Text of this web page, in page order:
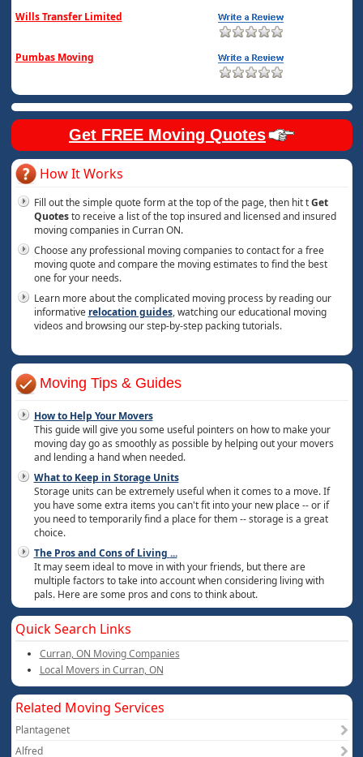
Wills Transfer Limited
Pumbas Moving
Get FREE Moving Quotes
How It Works
Fill out the simple quote form at the top of the page, then hit tGet
Quotesto receive a list of the top insured and licensed and insured
moving companies in Curran ON.
Choose any professional moving companies to contact for a free
moving quote and compare the moving estimates to find the best
one for your needs.
Learn more about the complicated moving process by reading our
informative relocation guides, watching our educational moving
videos and browsing our step-by-step packing tutorials.
Moving Tips & Guides
How to Help Your Movers
This guide will give you some useful pointers on how to make your
moving day go as smoothly as possible by helping out your movers
and lending a hand when needed.
What to Keep in Storage Units
Storage units can be extremely useful when it comes to a move. If
you have some extra items you can't fit into your new place -- or if
you need to temporarily find a place for them -- storage is a great
choice.
The Pros and Cons of Living ...
It may seem ideal to move in with your friends, but there are
multiple factors to take into account when considering living with
pals. Here are some pros and cons to think about.
Quick Search Links
Curran, ON Moving Companies
Local Movers in Curran, ON
Related Moving Services
Plantagenet
Alfred